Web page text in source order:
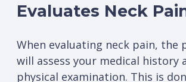
Evaluates Neck
When evaluating neck pain, the
will assess your medical history
physical examination. This is